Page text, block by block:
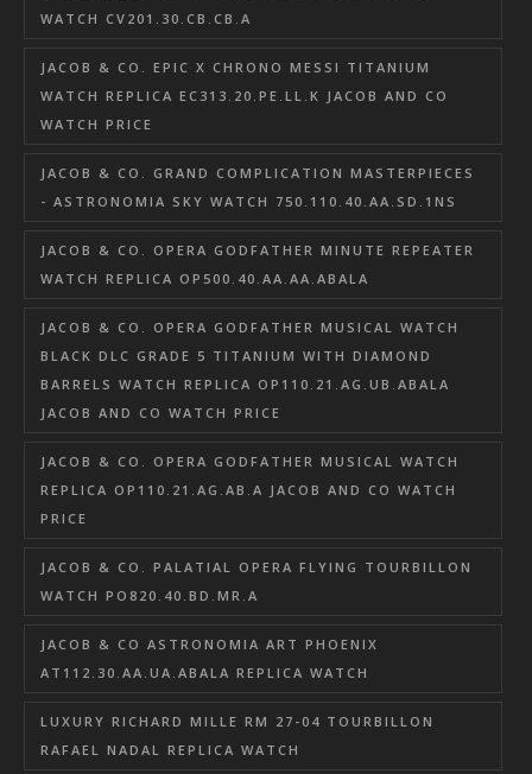
WATCH CV201.30.CB.CB.A
JACOB & CO. EPIC X CHRONO MESSI TITANIUM
WATCH REPLICA EC313.20.PE.LL.K JACOB AND CO
WATCH PRICE
JACOB & CO. GRAND COMPLICATION MASTERPIECES
- ASTRONOMIA SKY WATCH 750.110.40.AA.SD.1NS
JACOB & CO. OPERA GODFATHER MINUTE REPEATER
WATCH REPLICA OP500.40.AA.AA.ABALA
JACOB & CO. OPERA GODFATHER MUSICAL WATCH
BLACK DLC GRADE 5 TITANIUM WITH DIAMOND
BARRELS WATCH REPLICA OP110.21.AG.UB.ABALA
JACOB AND CO WATCH PRICE
JACOB & CO. OPERA GODFATHER MUSICAL WATCH
REPLICA OP110.21.AG.AB.A JACOB AND CO WATCH
PRICE
JACOB & CO. PALATIAL OPERA FLYING TOURBILLON
WATCH PO820.40.BD.MR.A
JACOB & CO ASTRONOMIA ART PHOENIX
AT112.30.AA.UA.ABALA REPLICA WATCH
LUXURY RICHARD MILLE RM 27-04 TOURBILLON
RAFAEL NADAL REPLICA WATCH